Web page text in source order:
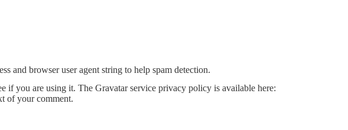
and browser user agent string to help spam detection.
if you are using it. The Gravatar service privacy policy is available here:
of your comment.